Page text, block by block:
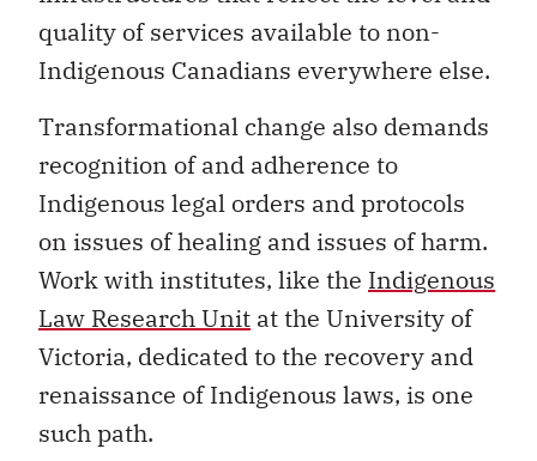
quality of services available to non-
Indigenous Canadians everywhere else.
Transformational change also demands
recognition of and adherence to
Indigenous legal orders and protocols
on issues of healing and issues of harm.
Work with institutes, like the Indigenous
Law Research Unit at the University of
Victoria, dedicated to the recovery and
renaissance of Indigenous laws, is one
such path.